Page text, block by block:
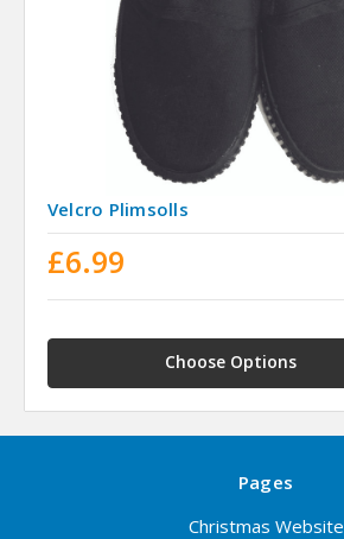
Velcro Plimsolls
£6.99
Choose Options
Pages
Christmas Website